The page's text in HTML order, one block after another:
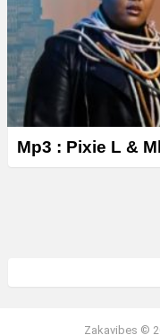
Mp3 : Pixie L &
Zakavibes ©